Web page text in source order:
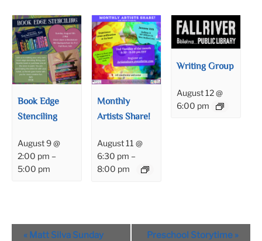
Book Edge
Stenciling
August 9 @
2:00 pm –
5:00 pm
Monthly
Artists Share!
August 11 @
6:30 pm –
8:00 pm
Writing Group
August 12 @
6:00 pm
Event
« Matt Silva Sunday
Preschool Storytime »